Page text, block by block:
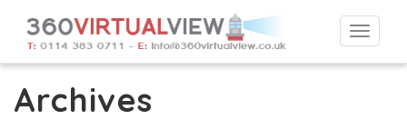
Archives